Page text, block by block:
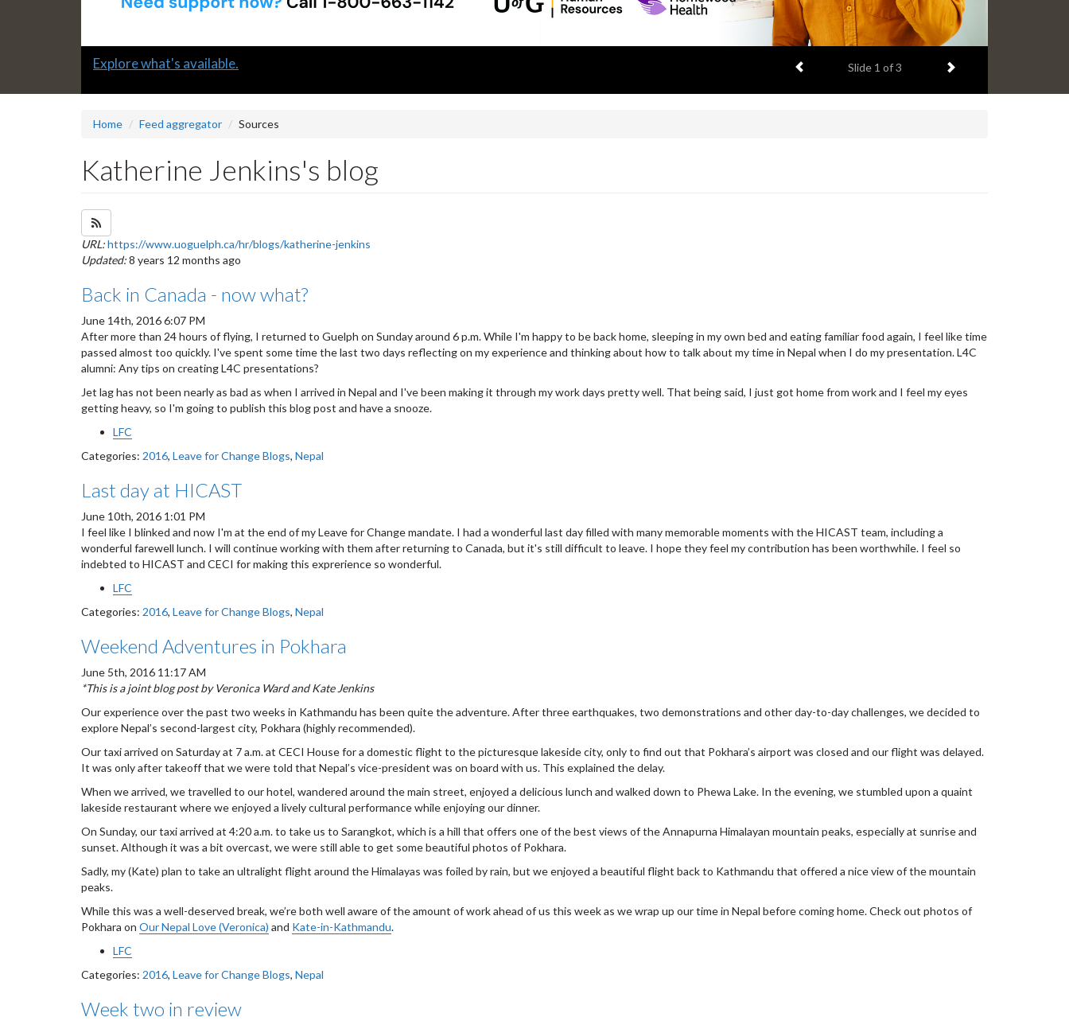
Slide
Submit a "G" Thanks! Nomination Today! Previous item
Slide 2 of 3 Next item
Home Feed aggregator Sources
Katherine Jenkins's blog
URL:https://www.uoguelph.ca/hr/blogs/katherine-jenkins
Updated:8 years 12 months ago
Back in Canada - now what?
June 14th, 2016 6:07 PM
After more than 24 hours of flying, I returned to Guelph on Sunday around 6 p.m. While I'm happy to be back home, sleeping in my own bed and eating familiar food again, I feel like time
passed almost too quickly. I've spent some time the last two days reflecting on my experience and thinking about how to talk about my time in Nepal when I do my presentation. L4C
alumni: Any tips on creating L4C presentations?
Jet lag has not been nearly as bad as when I arrived in Nepal and I've been making it through my work days pretty well. That being said, I just got home from work and I feel my eyes
getting heavy, so I'm going to publish this blog post and have a snooze.
LFC
Categories: 2016, Leave for Change Blogs, Nepal
Last day at HICAST
June 10th, 2016 1:01 PM
I feel like I blinked and now I'm at the end of my Leave for Change mandate. I had a wonderful last day filled with many memorable moments with the HICAST team, including a
wonderful farewell lunch. I will continue working with them after returning to Canada, but it's still difficult to leave. I hope they feel my contribution has been worthwhile. I feel so
indebted to HICAST and CECI for making this exprerience so wonderful.
LFC
Categories: 2016, Leave for Change Blogs, Nepal
Weekend Adventures in Pokhara
June 5th, 2016 11:17 AM
*This is a joint blog post by Veronica Ward and Kate Jenkins
Our experience over the past two weeks in Kathmandu has been quite the adventure. After three earthquakes, two demonstrations and other day-to-day challenges, we decided to
explore Nepal’s second-largest city, Pokhara (highly recommended).
Our taxi arrived on Saturday at 7 a.m. at CECI House for a domestic flight to the picturesque lakeside city, only to find out that Pokhara’s airport was closed and our flight was delayed.
It was only after takeoff that we were told that Nepal’s vice-president was on board with us. This explained the delay.
When we arrived, we travelled to our hotel, wandered around the main street, enjoyed a delicious lunch and walked down to Phewa Lake. In the evening, we stumbled upon a quaint
lakeside restaurant where we enjoyed a lively cultural performance while enjoying our dinner.
On Sunday, our taxi arrived at 4:20 a.m. to take us to Sarangkot, which is a hill that offers one of the best views of the Annapurna Himalayan mountain peaks, especially at sunrise and
sunset. Although it was a bit overcast, we were still able to get some beautiful photos of Pokhara.
Sadly, my (Kate) plan to take an ultralight flight around the Himalayas was foiled by rain, but we enjoyed a beautiful flight back to Kathmandu that offered a nice view of the mountain
peaks.
While this was a well-deserved break, we’re both well aware of the amount of work ahead of us this week as we wrap up our time in Nepal before coming home. Check out photos of
Pokhara on Our Nepal Love (Veronica) and Kate-in-Kathmandu.
LFC
Categories: 2016, Leave for Change Blogs, Nepal
Week two in review